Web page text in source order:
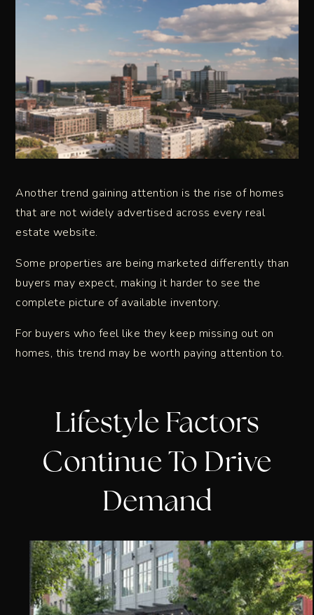
Another trend gaining attention is the rise of homes
that are not widely advertised across every real
estate website.
Some properties are being marketed differently than
buyers may expect, making it harder to see the
complete picture of available inventory.
For buyers who feel like they keep missing out on
homes, this trend may be worth paying attention to.
Lifestyle Factors
Continue To Drive
Demand